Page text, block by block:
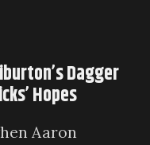
Dagger
Hopes
Aaron